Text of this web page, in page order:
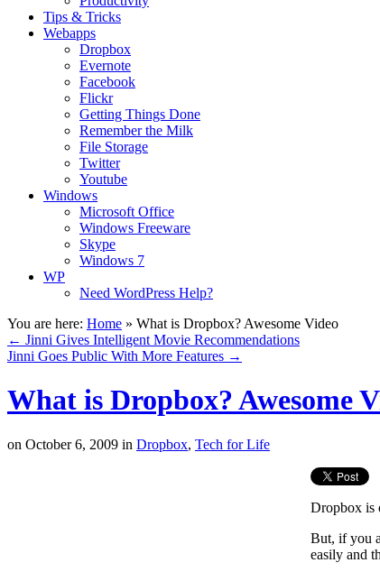
Tips & Tricks
Webapps
Dropbox
Evernote
Facebook
Flickr
Getting Things Done
Remember the Milk
File Storage
Twitter
Youtube
Windows
Microsoft Office
Windows Freeware
Skype
Windows 7
WP
Need WordPress Help?
You are here: Home » What is Dropbox? Awesome Video
← Jinni Gives Intelligent Movie Recommendations
Jinni Goes Public With More Features →
What is Dropbox? Awesome
on October 6, 2009 in Dropbox, Tech for Life
Dropbox is
But, if you
easily and